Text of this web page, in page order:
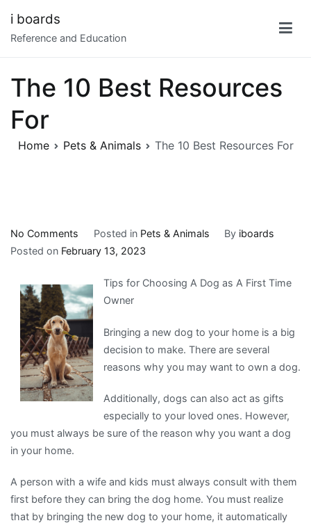
content
i boards
Reference and Education
The 10 Best Resources
For
Home Pets & Animals The 10 Best Resources For
No Comments
The
Best
Resources
For
Posted in Pets & Animals By iboards
Posted on February 13, 2023
Tips for Choosing A Dog as A First Time
Owner
Bringing a new dog to your home is a big
decision to make. There are several
reasons why you may want to own a dog.
Additionally, dogs can also act as gifts
especially to your loved ones. However,
you must always be sure of the reason why you want a dog
in your home.
A person with a wife and kids must always consult with them
first before they can bring the dog home. You must realize
that by bringing the new dog to your home, it automatically